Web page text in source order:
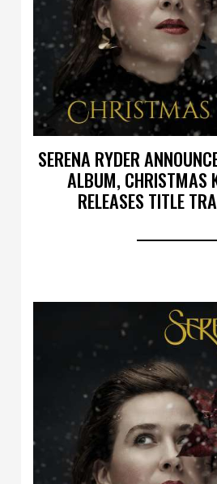
SERENA RYDER
ALBUM, CHRISTMAS
RELEASES TITLE